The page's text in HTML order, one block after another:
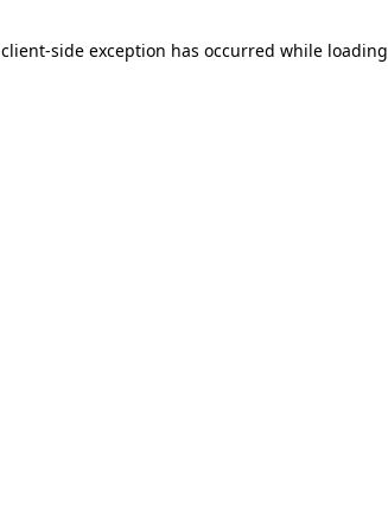
client-side exception has occurred while loading